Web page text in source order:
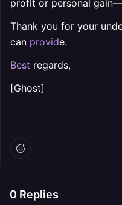
profit or personal
Thank you for your
can provide.
Best regards,
[Ghost]
0 Replies